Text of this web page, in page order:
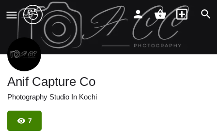
Anif Capture Co
Photography Studio In Kochi
7